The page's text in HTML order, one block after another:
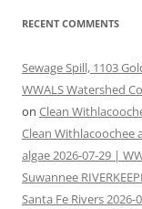
RECENT COMMENTS
Sewage Spill, 1103
WWALS Watershed
on Clean
Clean Withlacoochee
algae 2026-07-29 |
Suwannee
Santa Fe Rivers 2026-